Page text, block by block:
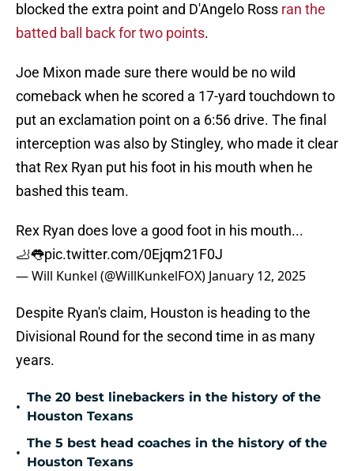
blocked the extra point and D'Angelo Ross ran the
batted ball back for two points.
Joe Mixon made sure there would be no wild
comeback when he scored a 17-yard touchdown to
put an exclamation point on a 6:56 drive. The final
interception was also by Stingley, who made it clear
that Rex Ryan put his foot in his mouth when he
bashed this team.
Rex Ryan does love a good foot in his mouth...
🦶👅pic.twitter.com/0Ejqm21F0J
— Will Kunkel (@WillKunkelFOX) January 12, 2025
Despite Ryan's claim, Houston is heading to the
Divisional Round for the second time in as many
years.
•
The 20 best linebackers in the history of the
Houston Texans
•
The 5 best head coaches in the history of the
Houston Texans